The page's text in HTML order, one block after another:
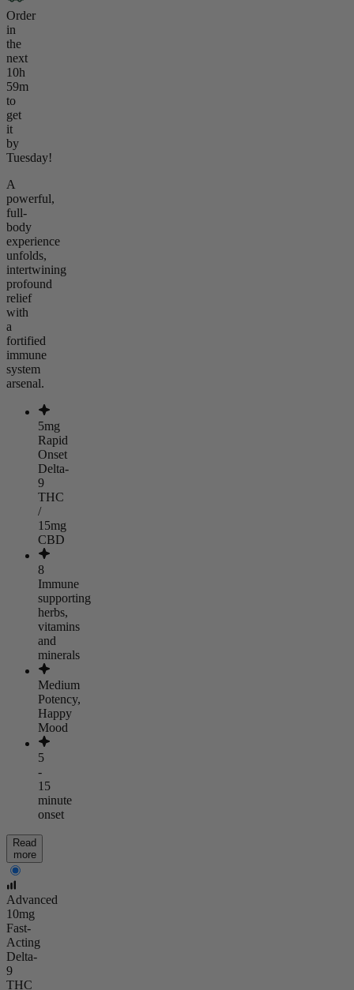
Order
in
the
next
10h
59m
to
get
it
by
Tuesday!
A
powerful,
full-
body
experience
unfolds,
intertwining
profound
relief
with
a
fortified
immune
system
arsenal.
5mg
Rapid
Onset
Delta-
9
THC
/
15mg
CBD
8
Immune
supporting
herbs,
vitamins
and
minerals
Medium
Potency,
Happy
Mood
5
-
15
minute
onset
Read
more
Advanced
10mg
Fast-
Acting
Delta-
9
THC